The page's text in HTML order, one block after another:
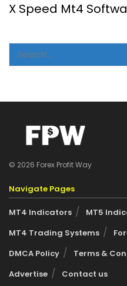
X Speed Mt4
© 2026 Forex Profit Way
Navigate Pages
MT4 Indicators
MT5
MT4 Trading Systems
DMCA Policy
Terms &
Advertise
Contact us